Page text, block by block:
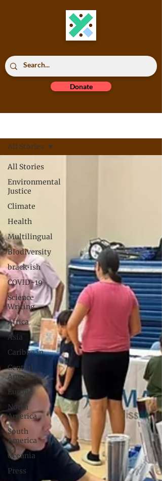
Donate
All Stories
Environmental
Justice
Climate
Health
Multilingual
Biodiversity
brack•ish
COVID-19
Science
Writing
Africa
Asia
Caribbean
Central
America
Europe
North
America
South
America
Oceania
Press
All Stories